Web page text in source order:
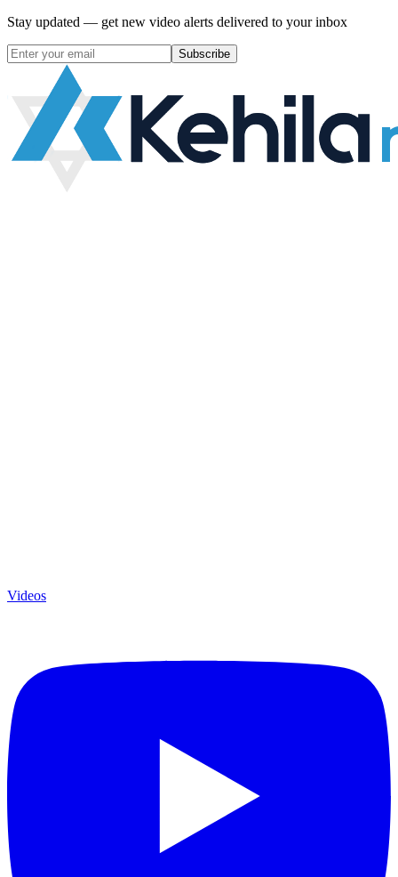
Stay updated — get new video alerts delivered to your inbox
Subscribe
Videos